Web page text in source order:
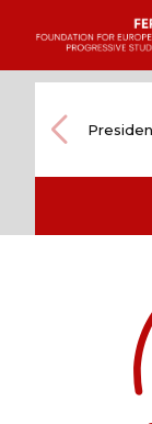
content